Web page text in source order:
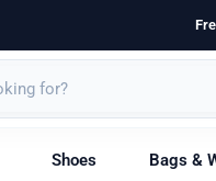
Shoes Bags &